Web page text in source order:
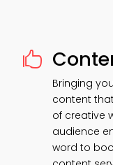

Bringing
content
of creative
audience
word to